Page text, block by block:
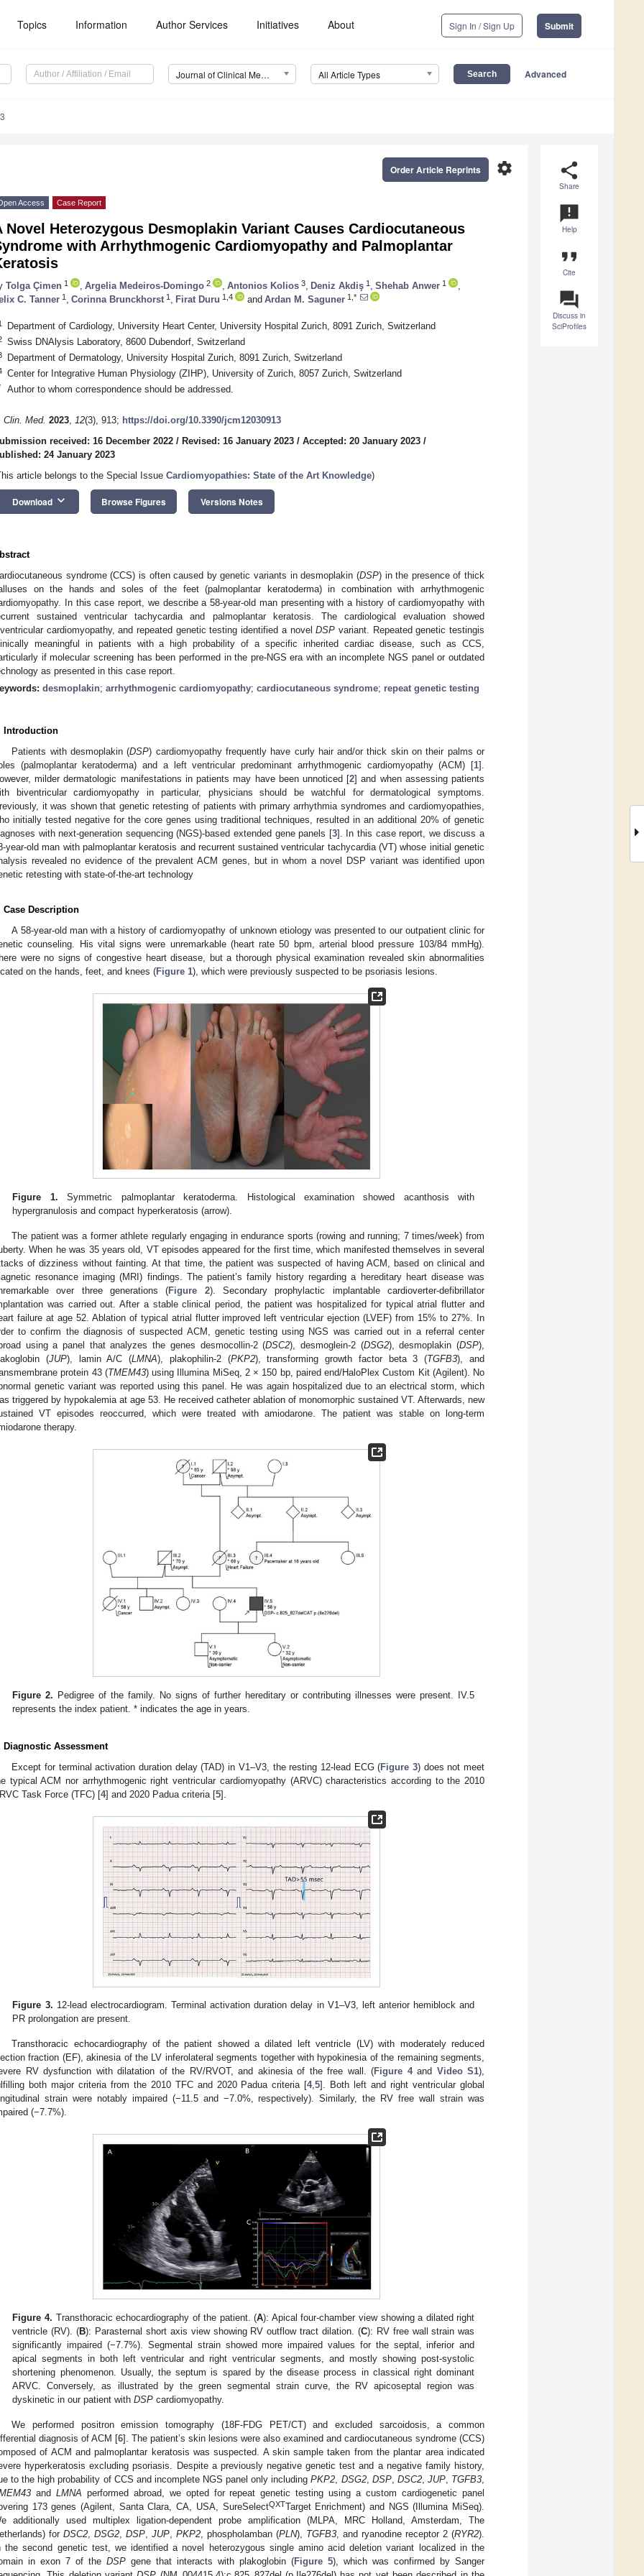
Topics Information Author Services Initiatives About Sign In / Sign Up Submit
Journal of Clinical Medicine (JCM) All Article Types Advanced
share
Share
announcement
Help
format_quote
Cite
question_answer
Discuss in
SciProfiles
settings
Order Article Reprints
Access Case Report
Novel Heterozygous Desmoplakin Variant Causes Cardiocutaneous
with Arrhythmogenic Cardiomyopathy and Palmoplantar
Tolga Çimen 1 Argelia Medeiros-Domingo 2 Antonios Kolios 3 Deniz Akdiş 1 Shehab Anwer 1
C. Tanner 1 Corinna Brunckhorst 1 Firat Duru 1,4 and Ardan M. Saguner 1,*
Department of Cardiology, University Heart Center, University Hospital Zurich, 8091 Zurich, Switzerland
Swiss DNAlysis Laboratory, 8600 Dubendorf, Switzerland
Department of Dermatology, University Hospital Zurich, 8091 Zurich, Switzerland
Center for Integrative Human Physiology (ZIHP), University of Zurich, 8057 Zurich, Switzerland
Author to whom correspondence should be addressed.
Clin. Med. 2023, 12(3), 913; https://doi.org/10.3390/jcm12030913
received: 16 December 2022 / Revised: 16 January 2023 / Accepted: 20 January 2023 /
24 January 2023
article belongs to the Special Issue Cardiomyopathies: State of the Art Knowledge)
Download keyboard_arrow_down Browse Figures Versions Notes
syndrome (CCS) is often caused by genetic variants in desmoplakin (DSP) in the presence of thick
on the hands and soles of the feet (palmoplantar keratoderma) in combination with arrhythmogenic
In this case report, we describe a 58-year-old man presenting with a history of cardiomyopathy with
sustained ventricular tachycardia and palmoplantar keratosis. The cardiological evaluation showed
cardiomyopathy, and repeated genetic testing identified a novelDSP variant. Repeated genetic testingis
meaningful in patients with a high probability of a specific inherited cardiac disease, such as CCS,
if molecular screening has been performed in the pre-NGS era with an incomplete NGS panel or outdated
as presented in this case report.
desmoplakin; arrhythmogenic cardiomyopathy; cardiocutaneous syndrome; repeat genetic testing
Introduction
Patients with desmoplakin (DSP) cardiomyopathy frequently have curly hair and/or thick skin on their palms or
(palmoplantar keratoderma) and a left ventricular predominant arrhythmogenic cardiomyopathy (ACM) [1].
milder dermatologic manifestations in patients may have been unnoticed [2] and when assessing patients
biventricular cardiomyopathy in particular, physicians should be watchful for dermatological symptoms.
it was shown that genetic retesting of patients with primary arrhythmia syndromes and cardiomyopathies,
initially tested negative for the core genes using traditional techniques, resulted in an additional 20% of genetic
with next-generation sequencing (NGS)-based extended gene panels [3]. In this case report, we discuss a
year-old man with palmoplantar keratosis and recurrent sustained ventricular tachycardia (VT) whose initial genetic
revealed no evidence of the prevalent ACM genes, but in whom a novel DSP variant was identified upon
retesting with state-of-the-art technology
Case Description
A 58-year-old man with a history of cardiomyopathy of unknown etiology was presented to our outpatient clinic for
counseling. His vital signs were unremarkable (heart rate 50 bpm, arterial blood pressure 103/84 mmHg).
were no signs of congestive heart disease, but a thorough physical examination revealed skin abnormalities
on the hands, feet, and knees (Figure 1), which were previously suspected to be psoriasis lesions.
Figure 1. Symmetric palmoplantar keratoderma. Histological examination showed acanthosis with
hypergranulosis and compact hyperkeratosis (arrow).
The patient was a former athlete regularly engaging in endurance sports (rowing and running; 7 times/week) from
When he was 35 years old, VT episodes appeared for the first time, which manifested themselves in several
of dizziness without fainting. At that time, the patient was suspected of having ACM, based on clinical and
resonance imaging (MRI) findings. The patient’s family history regarding a hereditary heart disease was
over three generations (Figure 2). Secondary prophylactic implantable cardioverter-defibrillator
was carried out. After a stable clinical period, the patient was hospitalized for typical atrial flutter and
failure at age 52. Ablation of typical atrial flutter improved left ventricular ejection (LVEF) from 15% to 27%. In
to confirm the diagnosis of suspected ACM, genetic testing using NGS was carried out in a referral center
using a panel that analyzes the genes desmocollin-2 (DSC2), desmoglein-2 (DSG2), desmoplakin (DSP),
(JUP), lamin A/C (LMNA), plakophilin-2 (PKP2), transforming growth factor beta 3 (TGFB3), and
protein 43 (TMEM43) using Illumina MiSeq, 2 × 150 bp, paired end/HaloPlex Custom Kit (Agilent). No
genetic variant was reported using this panel. He was again hospitalized due to an electrical storm, which
triggered by hypokalemia at age 53. He received catheter ablation of monomorphic sustained VT. Afterwards, new
VT episodes reoccurred, which were treated with amiodarone. The patient was stable on long-term
therapy.
Figure 2. Pedigree of the family. No signs of further hereditary or contributing illnesses were present. IV.5
represents the index patient. * indicates the age in years.
Diagnostic Assessment
Except for terminal activation duration delay (TAD) in V1–V3, the resting 12-lead ECG (Figure 3) does not meet
typical ACM nor arrhythmogenic right ventricular cardiomyopathy (ARVC) characteristics according to the 2010
Task Force (TFC) [4] and 2020 Padua criteria [5].
Figure 3. 12-lead electrocardiogram. Terminal activation duration delay in V1–V3, left anterior hemiblock and
PR prolongation are present.
Transthoracic echocardiography of the patient showed a dilated left ventricle (LV) with moderately reduced
fraction (EF), akinesia of the LV inferolateral segments together with hypokinesia of the remaining segments,
RV dysfunction with dilatation of the RV/RVOT, and akinesia of the free wall. (Figure 4and Video S1),
both major criteria from the 2010 TFC and 2020 Padua criteria [4,5]. Both left and right ventricular global
strain were notably impaired (−11.5 and −7.0%, respectively). Similarly, the RV free wall strain was
(−7.7%).
Figure 4. Transthoracic echocardiography of the patient. (A): Apical four-chamber view showing a dilated right
ventricle (RV). (B): Parasternal short axis view showing RV outflow tract dilation. (C): RV free wall strain was
significantly impaired (−7.7%). Segmental strain showed more impaired values for the septal, inferior and
apical segments in both left ventricular and right ventricular segments, and mostly showing post-systolic
shortening phenomenon. Usually, the septum is spared by the disease process in classical right dominant
ARVC. Conversely, as illustrated by the green segmental strain curve, the RV apicoseptal region was
dyskinetic in our patient withDSP cardiomyopathy.
We performed positron emission tomography (18F-FDG PET/CT) and excluded sarcoidosis, a common
diagnosis of ACM [6]. The patient’s skin lesions were also examined and cardiocutaneous syndrome (CCS)
of ACM and palmoplantar keratosis was suspected. A skin sample taken from the plantar area indicated
hyperkeratosis excluding psoriasis. Despite a previously negative genetic test and a negative family history,
to the high probability of CCS and incomplete NGS panel only includingPKP2 DSG2, DSP, DSC2, JUP, TGFB3
and LMNA performed abroad, we opted for repeat genetic testing using a custom cardiogenetic panel
173 genes (Agilent, Santa Clara, CA, USA, SureSelectQXTTarget Enrichment) and NGS (Illumina MiSeq).
additionally used multiplex ligation-dependent probe amplification (MLPA, MRC Holland, Amsterdam, The
for DSC2 DSG2 DSP JUP PKP2 , phospholamban (PLN), TGFB3 , and ryanodine receptor 2 (RYR2).
the second genetic test, we identified a novel heterozygous single amino acid deletion variant localized in the
in exon 7 of the DSP gene that interacts with plakoglobin (Figure 5), which was confirmed by Sanger